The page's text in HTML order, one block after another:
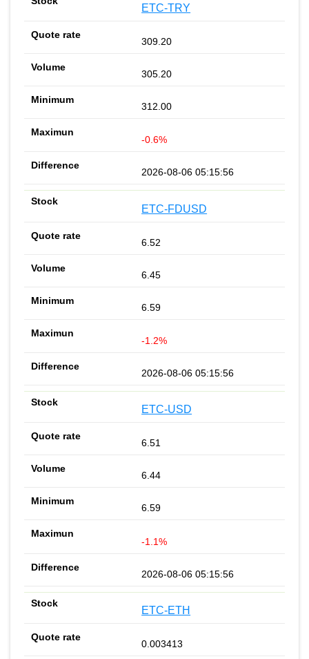
ETC-TRY
309.20
305.20
312.00
-0.6%
2026-08-06 05:15:56
ETC-FDUSD
6.52
6.45
6.59
-1.2%
2026-08-06 05:15:56
ETC-USD
6.51
6.44
6.59
-1.1%
2026-08-06 05:15:56
ETC-ETH
0.003413